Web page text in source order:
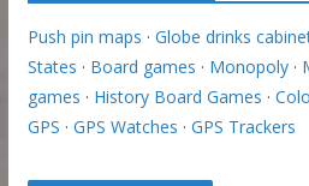
Push pin maps · Globe drinks
States · Board games · Monopoly·
games · History Board Games ·
GPS · GPS Watches · GPS Trackers